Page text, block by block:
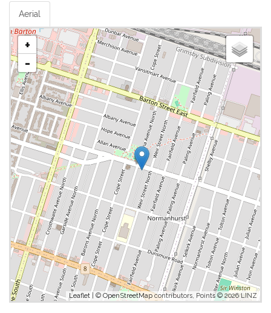
Aerial
+
-
Leaflet | © OpenStreetMapcontributors, Points © 2026 LINZ